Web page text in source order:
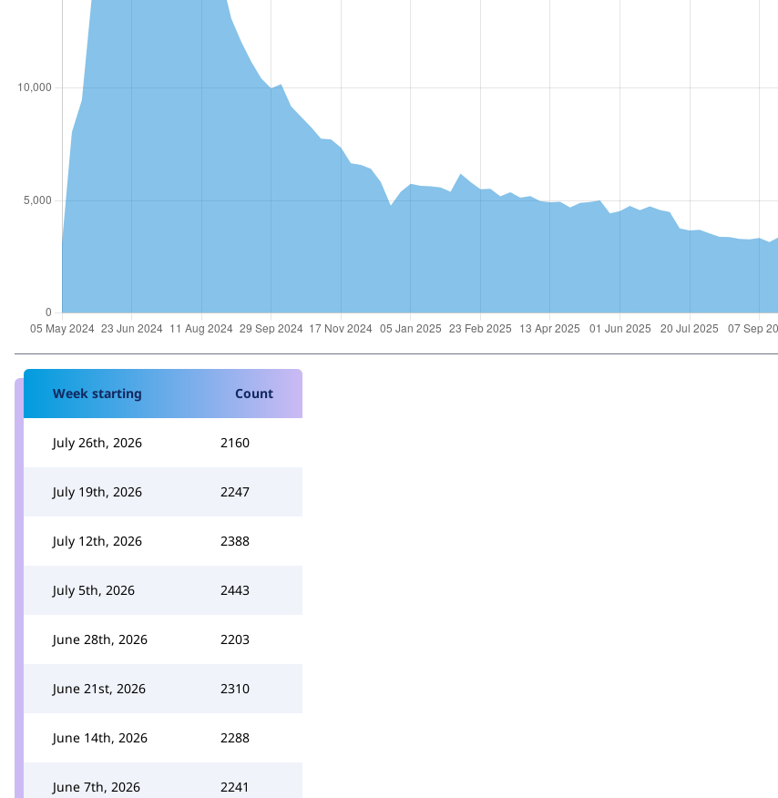
Week starting Count
July 26th, 2026 2160
July 19th, 2026 2247
July 12th, 2026 2388
July 5th, 2026 2443
June 28th, 2026 2203
June 21st, 2026 2310
June 14th, 2026 2288
June 7th, 2026 2241